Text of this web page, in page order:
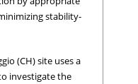
stability-
(CH) site uses a
investigate the